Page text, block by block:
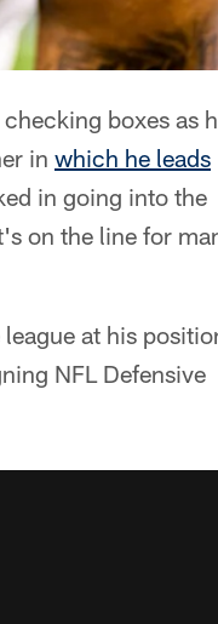
boxes as
in which he leads
in going into the
on the line for
at his
NFL Defensive